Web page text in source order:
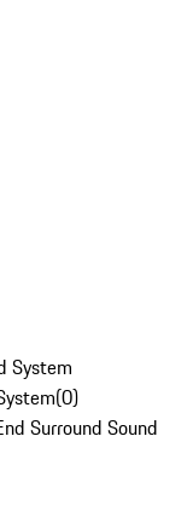
System
(0)
Surround Sound